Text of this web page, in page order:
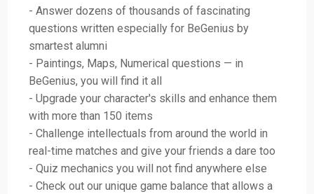
- Answer dozens of thousands of fascinating
questions written especially for BeGenius by
smartest alumni
- Paintings, Maps, Numerical questions — in
BeGenius, you will find it all
- Upgrade your character's skills and enhance them
with more than 150 items
- Challenge intellectuals from around the world in
real-time matches and give your friends a dare too
- Quiz mechanics you will not find anywhere else
- Check out our unique game balance that allows a